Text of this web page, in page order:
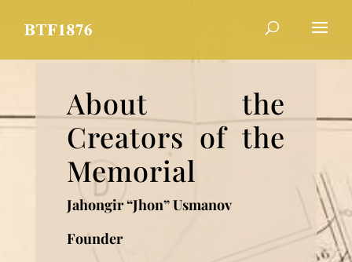
About the
Creators of the
Memorial
Jahongir “Jhon” Usmanov
Founder